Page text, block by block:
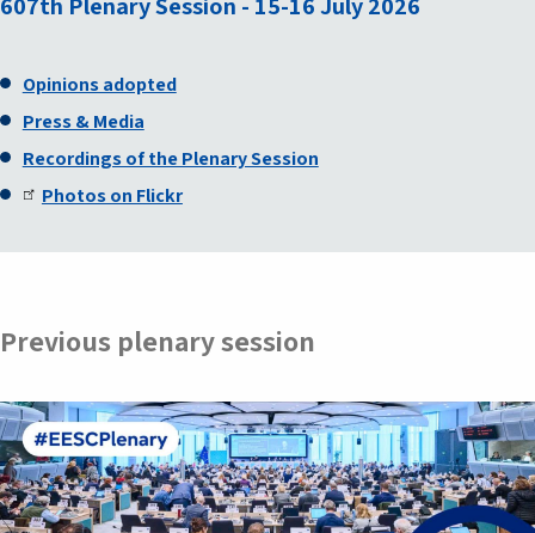
Opinions adopted
Press & Media
Recordings of the Plenary Session
Photos on Flickr
Previous plenary session